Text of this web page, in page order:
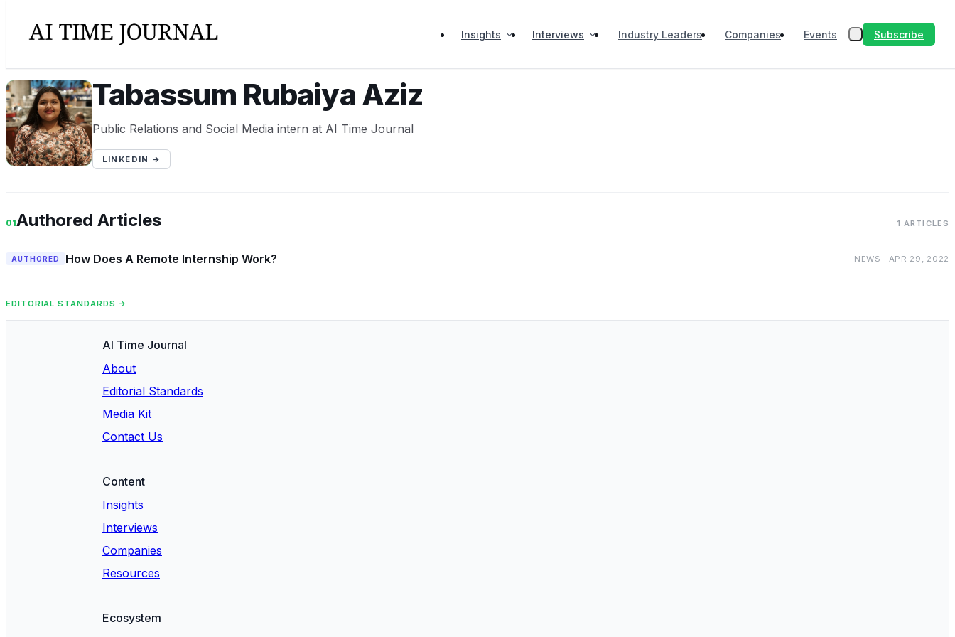
Insights Interviews Industry Leaders Companies Events Subscribe
TR
Tabassum Rubaiya Aziz
Public Relations and Social Media intern at AI Time Journal
LINKEDIN →
01Authored Articles 1 ARTICLES
AUTHORED How Does A Remote Internship Work? NEWS · APR 29, 2022
EDITORIAL STANDARDS →
AI Time Journal
About
Editorial Standards
Media Kit
Contact Us
Content
Insights
Interviews
Companies
Resources
Ecosystem